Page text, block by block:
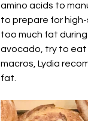
amino acids to
to prepare for
too much fat
avocado, try to eat
macros, Lydia
fat.